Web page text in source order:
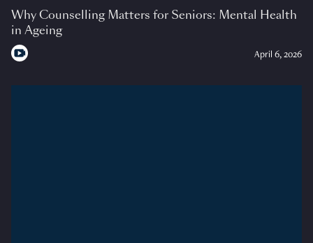
Why Counselling Matters for Seniors: Mental Health
in Ageing
April 6, 2026